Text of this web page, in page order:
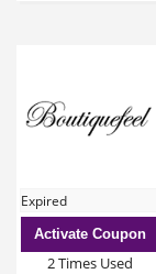
Expired
Activate Coupon
2 Times Used